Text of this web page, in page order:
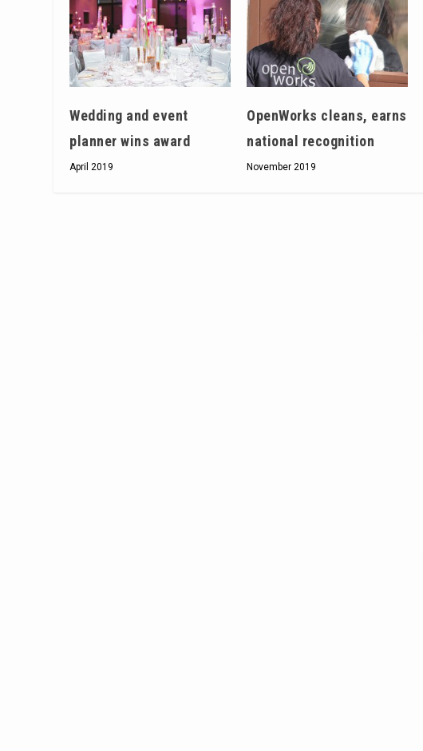
Wedding and event
planner wins award
April 2019
OpenWorks cleans, earns
national recognition
November 2019